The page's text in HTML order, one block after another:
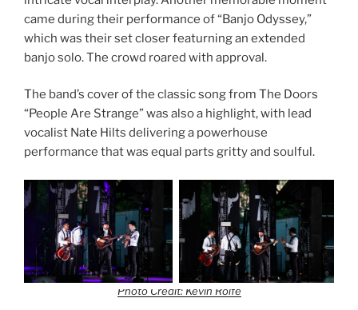
came during their performance of “Banjo Odyssey,”
which was their set closer featurning an extended
banjo solo. The crowd roared with approval.
The band’s cover of the classic song from The Doors
“People Are Strange” was also a highlight, with lead
vocalist Nate Hilts delivering a powerhouse
performance that was equal parts gritty and soulful.
Photo Credit: Kevin Rolfe